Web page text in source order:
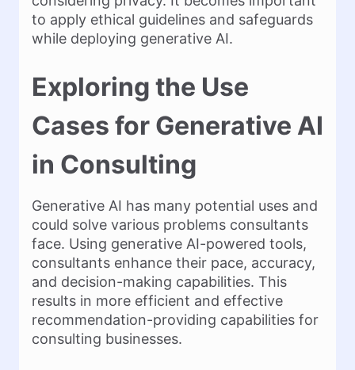
to apply ethical guidelines and safeguards
while deploying generative AI.
Exploring the Use
Cases for Generative AI
in Consulting
Generative AI has many potential uses and
could solve various problems consultants
face. Using generative AI-powered tools,
consultants enhance their pace, accuracy,
and decision-making capabilities. This
results in more efficient and effective
recommendation-providing capabilities for
consulting businesses.